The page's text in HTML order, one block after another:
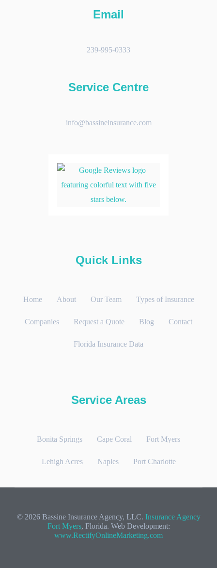
Email
239-995-0333
Service Centre
info@bassineinsurance.com
Quick Links
Home About Our Team Types of Insurance
Companies Request a Quote Blog Contact
Florida Insurance Data
Service Areas
Bonita Springs Cape Coral Fort Myers
Lehigh Acres Naples Port Charlotte
© 2026 Bassine Insurance Agency, LLC. Insurance Agency
Fort Myers, Florida. Web Development:
www.RectifyOnlineMarketing.com